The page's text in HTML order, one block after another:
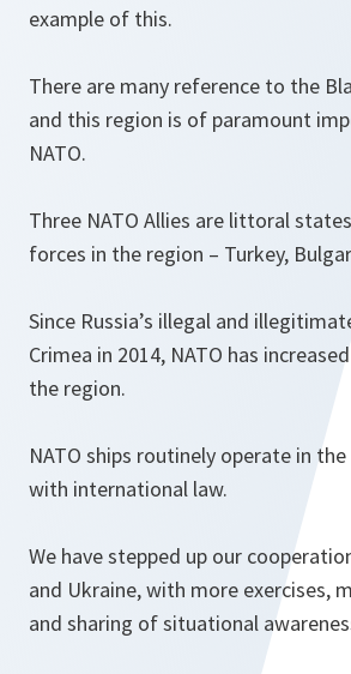
example of this.
There are many reference to the
and this region is of paramount
NATO.
Three NATO Allies are littoral
forces in the region – Turkey,
Since Russia’s illegal and
Crimea in 2014, NATO has
the region.
NATO ships routinely operate in the
with international law.
We have stepped up our
and Ukraine, with more exercises,
and sharing of situational